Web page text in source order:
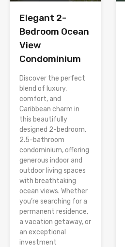
Elegant 2-
Bedroom Ocean
View
Condominium
Discover the perfect
blend of luxury,
comfort, and
Caribbean charm in
this beautifully
designed 2-bedroom,
2.5-bathroom
condominium, offering
generous indoor and
outdoor living spaces
with breathtaking
ocean views. Whether
you’re searching for a
permanent residence,
a vacation getaway, or
an exceptional
investment